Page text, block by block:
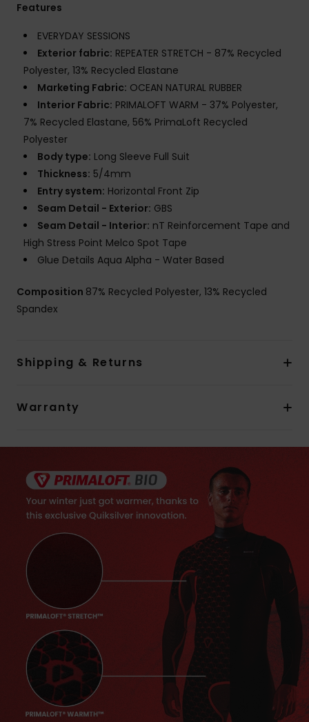
Features
EVERYDAY SESSIONS
Exterior fabric: REPEATER STRETCH - 87% Recycled
Polyester, 13% Recycled Elastane
Marketing Fabric: OCEAN NATURAL RUBBER
Interior Fabric: PRIMALOFT WARM - 37% Polyester,
7% Recycled Elastane, 56% PrimaLoft Recycled
Polyester
Body type: Long Sleeve Full Suit
Thickness: 5/4mm
Entry system: Horizontal Front Zip
Seam Detail - Exterior: GBS
Seam Detail - Interior: nT Reinforcement Tape and
High Stress Point Melco Spot Tape
Glue Details Aqua Alpha - Water Based
Composition 87% Recycled Polyester, 13% Recycled
Spandex
Shipping & Returns
Warranty